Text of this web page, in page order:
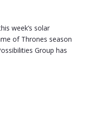
week’s solar
of Thrones season
Group has